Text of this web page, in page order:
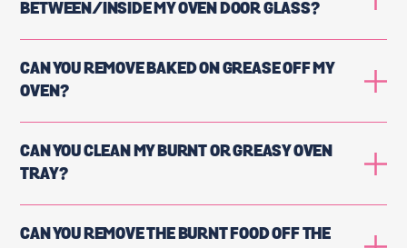
BETWEEN/INSIDE MY OVEN DOOR GLASS?
CAN YOU REMOVE BAKED ON GREASE OFF MY
OVEN?
CAN YOU CLEAN MY BURNT OR GREASY OVEN
TRAY?
CAN YOU REMOVE THE BURNT FOOD OFF THE